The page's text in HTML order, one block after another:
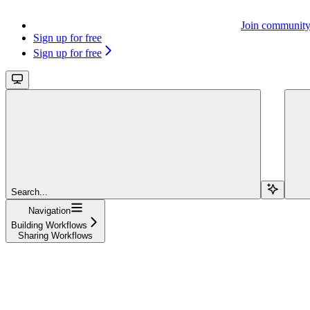
Join community
Sign up for free
Sign up for free
Search...
Navigation
Building Workflows
Sharing Workflows